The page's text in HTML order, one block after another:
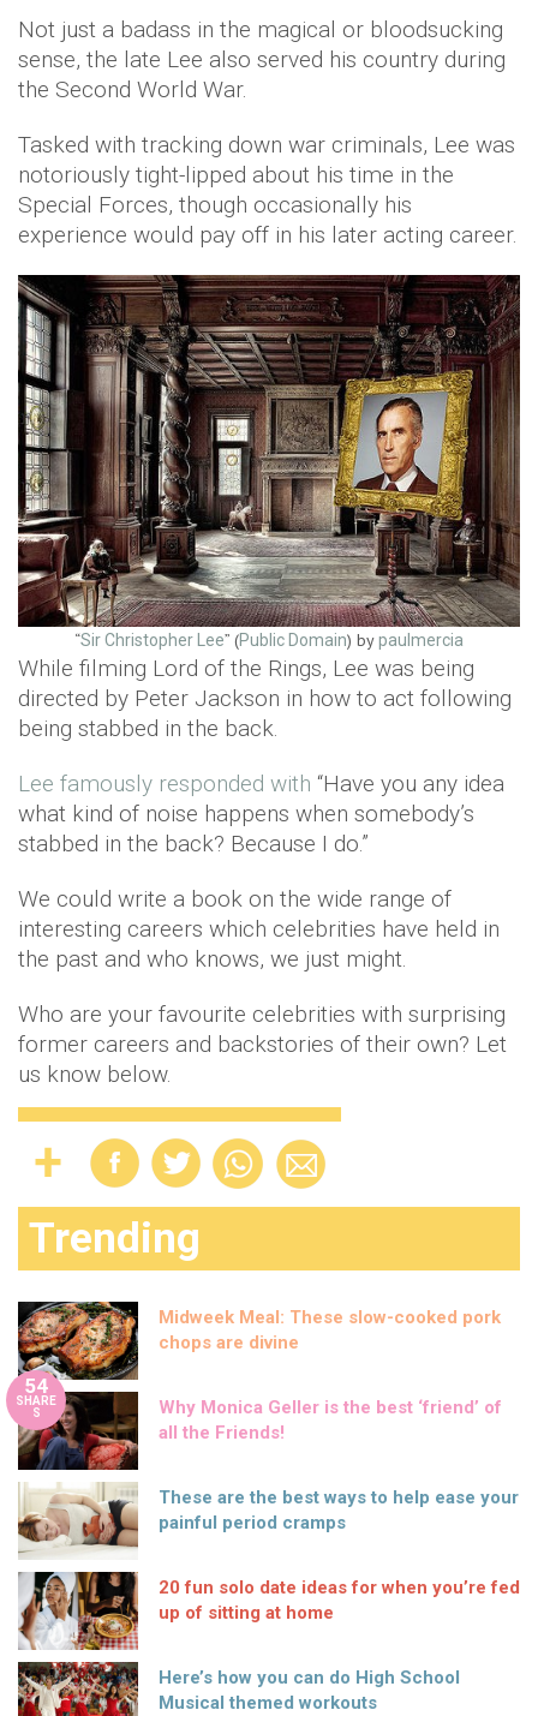
Not just a badass in the magical or bloodsucking
sense, the late Lee also served his country during
the Second World War.
Tasked with tracking down war criminals, Lee was
notoriously tight-lipped about his time in the
Special Forces, though occasionally his
experience would pay off in his later acting career.
“Sir Christopher Lee” (Public Domain) bypaulmercia
While filming Lord of the Rings, Lee was being
directed by Peter Jackson in how to act following
being stabbed in the back.
Lee famously responded with “Have you any idea
what kind of noise happens when somebody’s
stabbed in the back? Because I do.”
We could write a book on the wide range of
interesting careers which celebrities have held in
the past and who knows, we just might.
Who are your favourite celebrities with surprising
former careers and backstories of their own? Let
us know below.
Trending
Midweek Meal: These slow-cooked pork
chops are divine
54
SHARE
S
Why Monica Geller is the best ‘friend’ of
all the Friends!
These are the best ways to help ease your
painful period cramps
20 fun solo date ideas for when you’re fed
up of sitting at home
Here’s how you can do High School
Musical themed workouts